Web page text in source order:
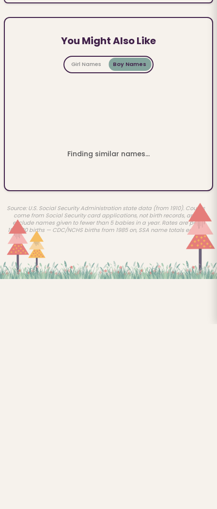
You Might Also Like
Girl Names Boy Names
Finding similar names...
Source: U.S. Social Security Administration state data (from 1910). Counts
come from Social Security card applications, not birth records, and
exclude names given to fewer than 5 babies in a year. Rates are per
100,000 births — CDC/NCHS births from 1985 on, SSA name totals earlier.